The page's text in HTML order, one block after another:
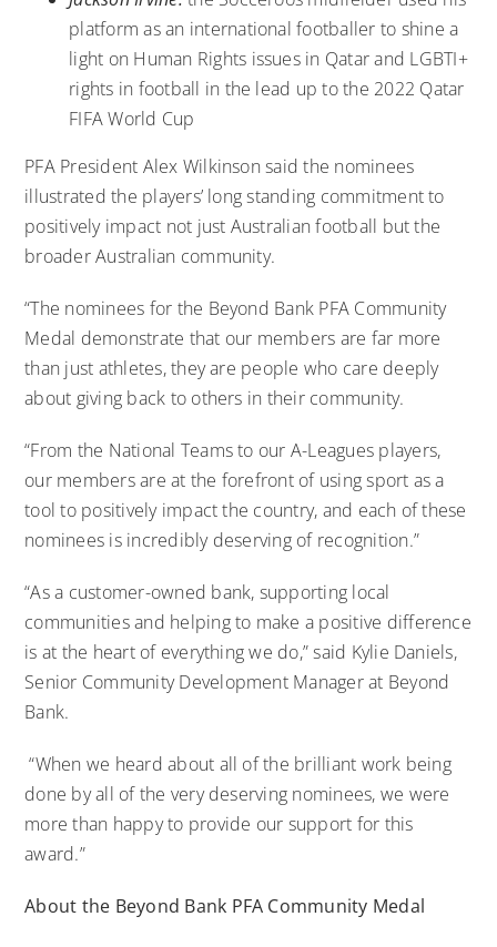
platform as an international footballer to shine a
light on Human Rights issues in Qatar and LGBTI+
rights in football in the lead up to the 2022 Qatar
FIFA World Cup
PFA President Alex Wilkinson said the nominees
illustrated the players’ long standing commitment to
positively impact not just Australian football but the
broader Australian community.
“The nominees for the Beyond Bank PFA Community
Medal demonstrate that our members are far more
than just athletes, they are people who care deeply
about giving back to others in their community.
“From the National Teams to our A-Leagues players,
our members are at the forefront of using sport as a
tool to positively impact the country, and each of these
nominees is incredibly deserving of recognition.”
“As a customer-owned bank, supporting local
communities and helping to make a positive difference
is at the heart of everything we do,” said Kylie Daniels,
Senior Community Development Manager at Beyond
Bank.
“When we heard about all of the brilliant work being
done by all of the very deserving nominees, we were
more than happy to provide our support for this
award.”
About the Beyond Bank PFA Community Medal